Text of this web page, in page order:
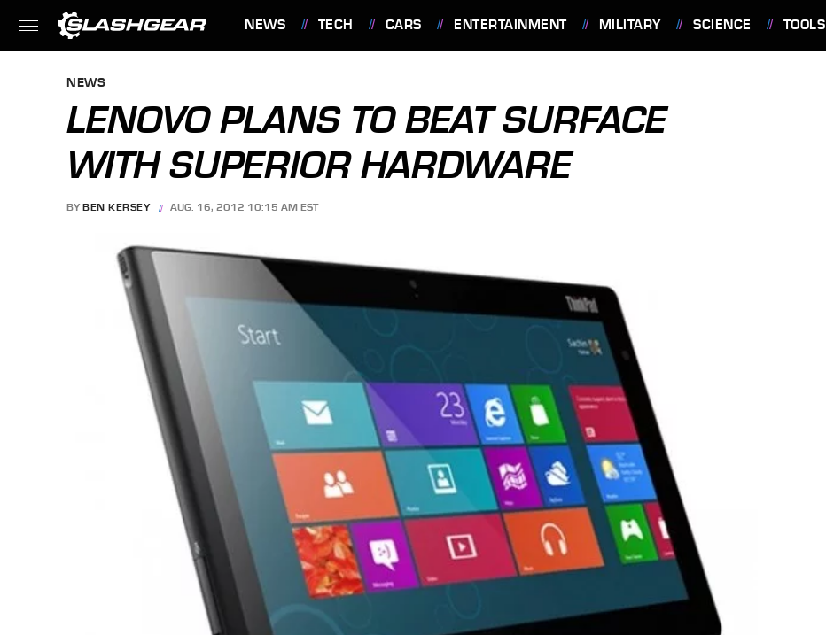
NEWS TECH CARS ENTERTAINMENT MILITARY SCIENCE TOOLS
NEWS
LENOVO PLANS TO BEAT SURFACE
WITH SUPERIOR HARDWARE
BY BEN KERSEY AUG. 16, 2012 10:15 AM EST